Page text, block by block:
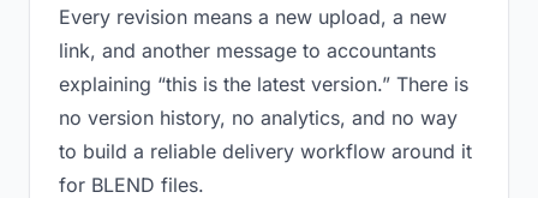
Every revision means a new upload, a new
link, and another message to accountants
explaining “this is the latest version.” There is
no version history, no analytics, and no way
to build a reliable delivery workflow around it
for BLEND files.